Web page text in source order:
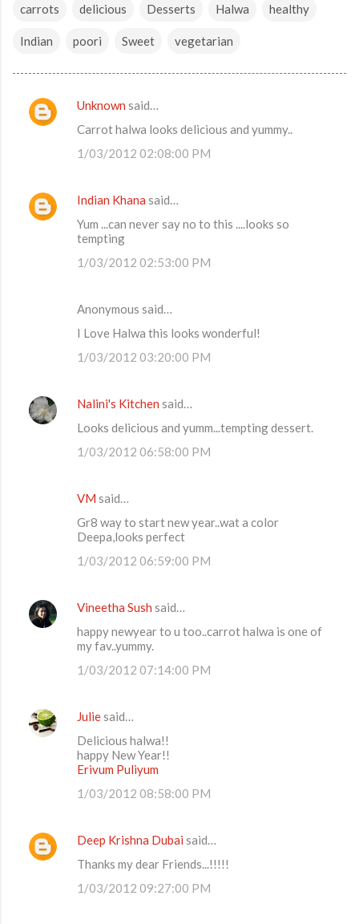
carrots delicious Desserts Halwa healthy
Indian poori Sweet vegetarian
C
e
Unknown said…
Carrot halwa looks delicious and yummy..
1/03/2012 02:08:00 PM
Indian Khana said…
Yum ...can never say no to this ....looks so
tempting
1/03/2012 02:53:00 PM
Anonymous said…
I Love Halwa this looks wonderful!
1/03/2012 03:20:00 PM
Nalini's Kitchen said…
Looks delicious and yumm...tempting dessert.
1/03/2012 06:58:00 PM
VM said…
Gr8 way to start new year..wat a color
Deepa,looks perfect
1/03/2012 06:59:00 PM
Vineetha Sush said…
happy newyear to u too..carrot halwa is one of
my fav..yummy.
1/03/2012 07:14:00 PM
Juliesaid…
Delicious halwa!!
happy New Year!!
Erivum Puliyum
1/03/2012 08:58:00 PM
Deep Krishna Dubai said…
Thanks my dear Friends...!!!!!
1/03/2012 09:27:00 PM